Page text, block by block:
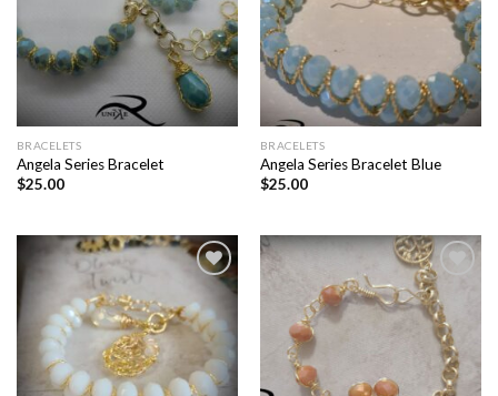
BRACELETS
Angela Series Bracelet
$25.00
BRACELETS
Angela Series Bracelet Blue
$25.00
wishlist
Add to
wishlist